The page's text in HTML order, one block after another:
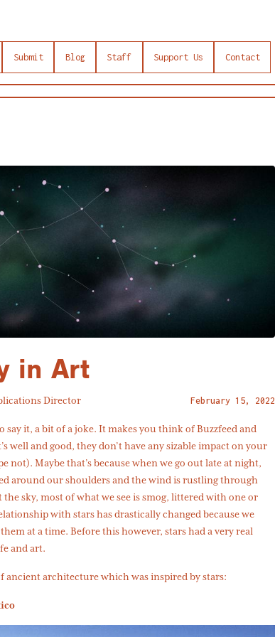
Submit Blog Staff Support Us Contact
in Art
Director February 15, 2022
say it, a bit of a joke. It makes you think of Buzzfeed and
well and good, they don’t have any sizable impact on your
not). Maybe that’s because when we go out late at night,
around our shoulders and the wind is rustling through
sky, most of what we see is smog, littered with one or
with stars has drastically changed because we
at a time. Before this however, stars had a very real
and art.
ancient architecture which was inspired by stars: